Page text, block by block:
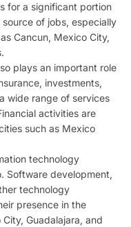
for a significant portion
source of jobs, especially
Cancun, Mexico City,
plays an important role
investments,
wide range of services
activities are
such as Mexico
technology
Software development,
technology
presence in the
Guadalajara, and